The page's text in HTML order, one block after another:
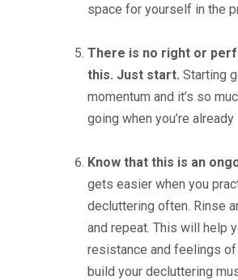
space for yourself in the
There is no right or
this. Just start. Starting
momentum and it’s so
going when you’re already
Know that this is an
gets easier when you
decluttering often. Rinse
and repeat. This will help
resistance and feelings
build your decluttering